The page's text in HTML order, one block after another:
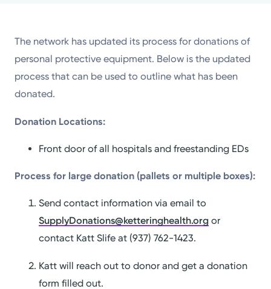
Powered by
The network has updated its process for donations of
personal protective equipment. Below is the updated
process that can be used to outline what has been
donated.
Donation Locations:
Front door of all hospitals and freestanding EDs
Process for large donation (pallets or multiple boxes):
Send contact information via email to
SupplyDonations@ketteringhealth.org or
contact Katt Slife at (937) 762-1423.
Katt will reach out to donor and get a donation
form filled out.